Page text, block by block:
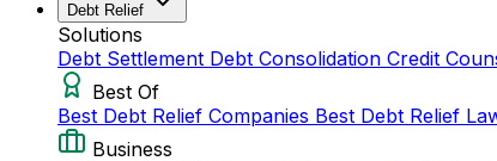
Debt Relief
Solutions
Debt Settlement Debt Consolidation Credit
Best Of
Best Debt Relief Companies Best Debt Relief
Business